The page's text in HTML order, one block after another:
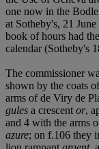
one now in the
at Sotheby's, 21
book of hours had
calendar (Sotheby's
The commissioner
shown by the coats
arms of de Viry de
gules a crescent or,
and 4 with the arms
azure; on f.106 they